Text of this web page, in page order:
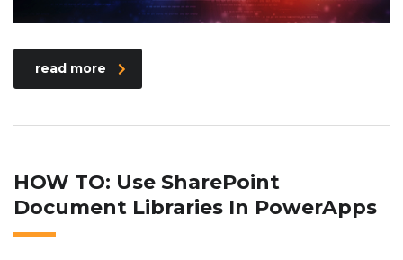
read more
HOW TO: Use SharePoint
Document Libraries In PowerApps